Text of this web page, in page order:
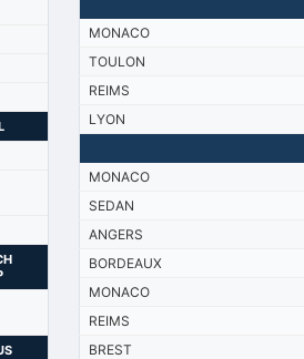
MONACO
TOULON
REIMS
LYON
MONACO
SEDAN
ANGERS
BORDEAUX
MONACO
REIMS
BREST